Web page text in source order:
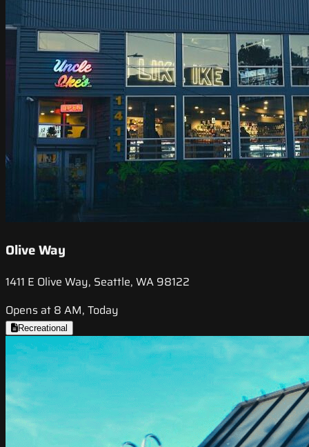
Olive Way
1411 E Olive Way, Seattle, WA 98122
Opens at 8 AM, Today
Recreational